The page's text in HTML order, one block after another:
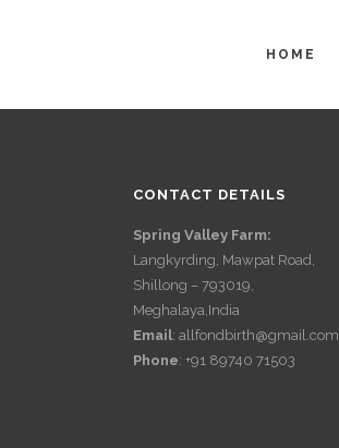
HOME
CONTACT DETAILS
Spring Valley Farm:
Langkyrding, Mawpat Road,
Shillong – 793019,
Meghalaya,India
Email: allfondbirth@gmail.com
Phone: +91 89740 71503